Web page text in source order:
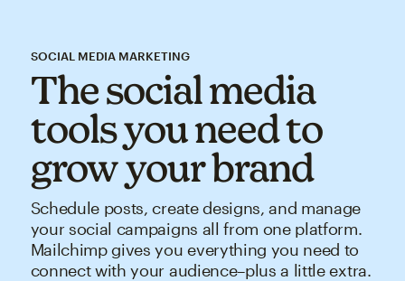
SOCIAL MEDIA MARKETING
The social media
tools you need to
grow your brand
Schedule posts, create designs, and manage
your social campaigns all from one platform.
Mailchimp gives you everything you need to
connect with your audience–plus a little extra.